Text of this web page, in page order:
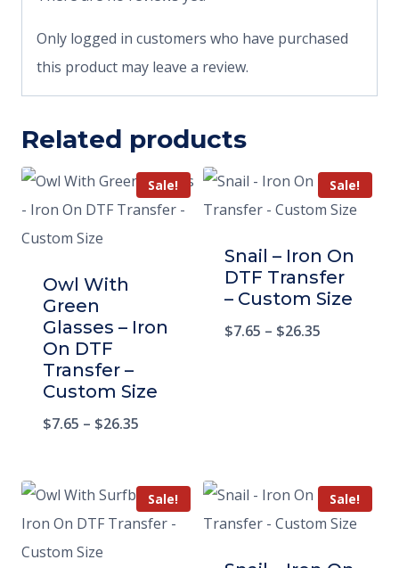
Only logged in customers who have purchased
this product may leave a review.
Related products
Sale!
Owl With
Green
Glasses – Iron
On DTF
Transfer –
Custom Size
$7.65 – $26.35
Sale!
Snail – Iron On
DTF Transfer
– Custom Size
$7.65 – $26.35
Sale! Sale!